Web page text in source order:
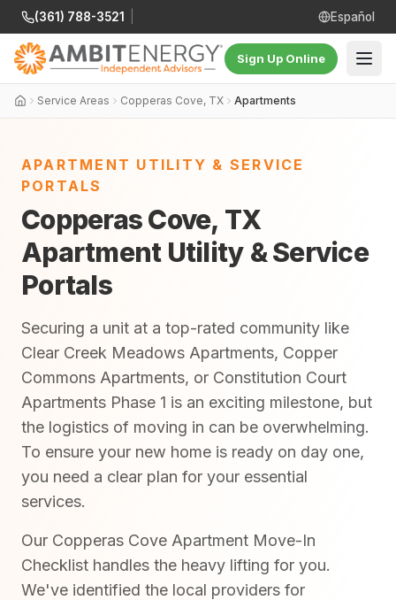
(361) 788-3521 Español
Sign Up Online
Service Areas Copperas Cove, TX Apartments
APARTMENT UTILITY & SERVICE
PORTALS
Copperas Cove, TX
Apartment Utility & Service
Portals
Securing a unit at a top-rated community like
Clear Creek Meadows Apartments, Copper
Commons Apartments, or Constitution Court
Apartments Phase 1 is an exciting milestone, but
the logistics of moving in can be overwhelming.
To ensure your new home is ready on day one,
you need a clear plan for your essential
services.
Our Copperas Cove Apartment Move-In
Checklist handles the heavy lifting for you.
We've identified the local providers for